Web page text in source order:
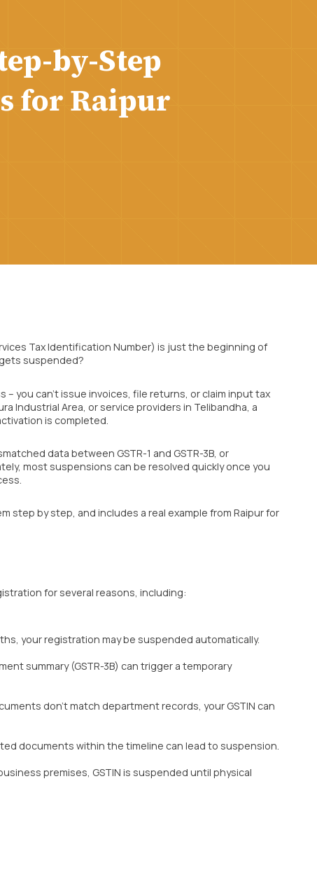
by-Step
for Raipur
Tax Identification Number) is just the beginning of
suspended?
you can’t issue invoices, file returns, or claim input tax
Industrial Area, or service providers in Telibandha, a
is completed.
data between GSTR-1 and GSTR-3B, or
most suspensions can be resolved quickly once you
step by step, and includes a real example from Raipur for
for several reasons, including:
your registration may be suspended automatically.
summary (GSTR-3B) can trigger a temporary
don’t match department records, your GSTIN can
documents within the timeline can lead to suspension.
premises, GSTIN is suspended until physical